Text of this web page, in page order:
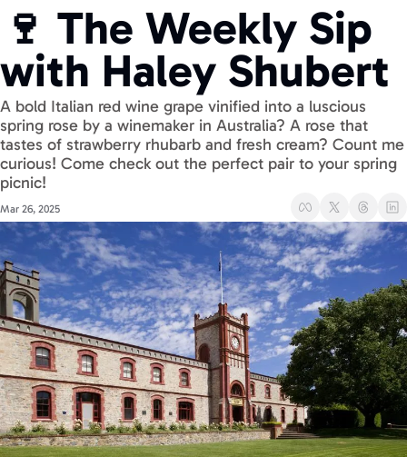
Towson Restaurant
🍷 The Weekly Sip
with Haley Shubert
A bold Italian red wine grape vinified into a luscious
spring rose by a winemaker in Australia? A rose that
tastes of strawberry rhubarb and fresh cream? Count me
curious! Come check out the perfect pair to your spring
picnic!
Mar 26, 2025